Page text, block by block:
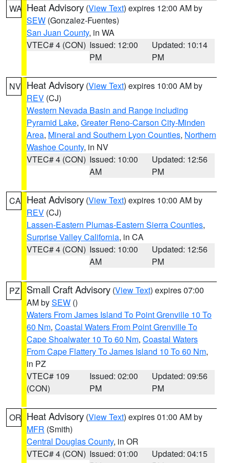
WA Heat Advisory (View Text) expires 12:00 AM by
SEW (Gonzalez-Fuentes)
San Juan County, in WA
VTEC# 4 (CON) Issued: 12:00
PM
Updated: 10:14
PM
NV Heat Advisory (View Text) expires 10:00 AM by
REV (CJ)
Western Nevada Basin and Range including
Pyramid Lake, Greater Reno-Carson City-Minden
Area, Mineral and Southern Lyon Counties, Northern
Washoe County, in NV
VTEC# 4 (CON) Issued: 10:00
AM
Updated: 12:56
PM
CA Heat Advisory (View Text) expires 10:00 AM by
REV (CJ)
Lassen-Eastern Plumas-Eastern Sierra Counties,
Surprise Valley California, in CA
VTEC# 4 (CON) Issued: 10:00
AM
Updated: 12:56
PM
PZ Small Craft Advisory (View Text) expires 07:00
AM bySEW ()
Waters From James Island To Point Grenville 10 To
60 Nm, Coastal Waters From Point Grenville To
Cape Shoalwater 10 To 60 Nm, Coastal Waters
From Cape Flattery To James Island 10 To 60 Nm,
in PZ
VTEC# 109
(CON)
Issued: 02:00
PM
Updated: 09:56
PM
OR Heat Advisory (View Text) expires 01:00 AM by
MFR (Smith)
Central Douglas County, in OR
VTEC# 4 (CON) Issued: 01:00
Updated: 04:15